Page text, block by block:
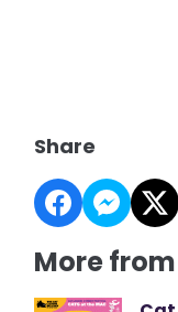
Share
More